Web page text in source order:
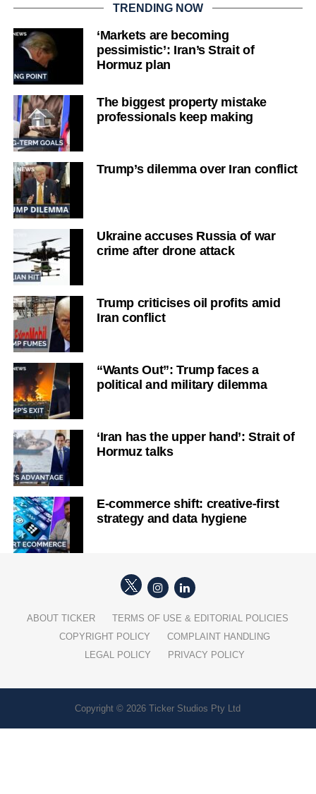
TRENDING NOW
‘Markets are becoming
pessimistic’: Iran’s Strait of
Hormuz plan
The biggest property mistake
professionals keep making
Trump’s dilemma over Iran conflict
Ukraine accuses Russia of war
crime after drone attack
Trump criticises oil profits amid
Iran conflict
“Wants Out”: Trump faces a
political and military dilemma
‘Iran has the upper hand’: Strait of
Hormuz talks
E-commerce shift: creative-first
strategy and data hygiene
ABOUT TICKER
TERMS OF USE & EDITORIAL POLICIES
COPYRIGHT POLICY
COMPLAINT HANDLING
LEGAL POLICY
PRIVACY POLICY
Copyright © 2026 Ticker Studios Pty Ltd